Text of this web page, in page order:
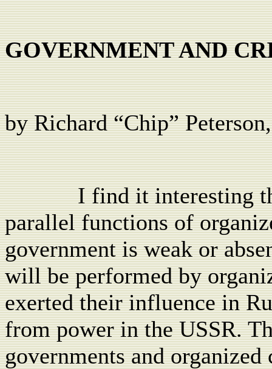
GOVERNMENT AND
by Richard “Chip”
I find it interesting
parallel functions of
government is weak or
will be performed by
exerted their influence in
from power in the USSR.
governments and